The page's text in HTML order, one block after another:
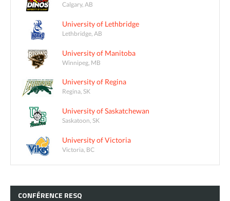
Calgary, AB
University of Lethbridge
Lethbridge, AB
University of Manitoba
Winnipeg, MB
University of Regina
Regina, SK
University of Saskatchewan
Saskatoon, SK
University of Victoria
Victoria, BC
CONFÉRENCE RESQ